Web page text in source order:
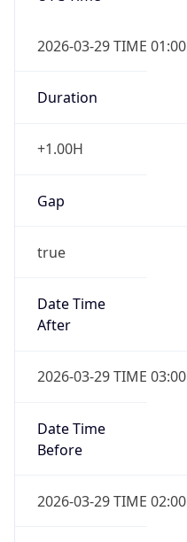
2026-03-29 TIME 01:00
Duration
+1.00H
Gap
true
Date Time
After
2026-03-29 TIME 03:00
Date Time
Before
2026-03-29 TIME 02:00